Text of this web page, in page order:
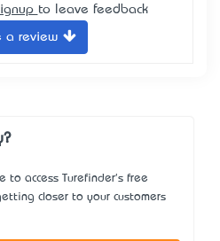
to leave feedback
a review
to access Turefinder's free
closer to your customers